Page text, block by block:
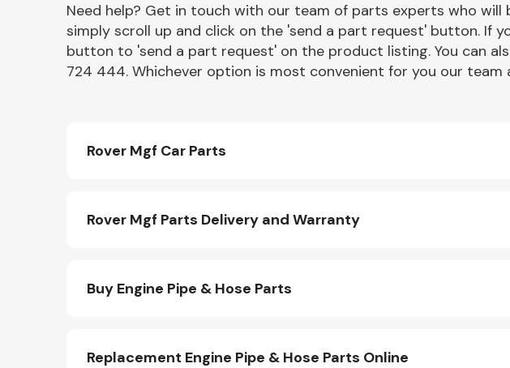
Miscellaneous
Need help? Get in touch with our team of parts experts who
simply scroll up and click on the 'send a part request' button. If
button to 'send a part request' on the product listing. You can
724 444. Whichever option is most convenient for you our team
Rover Mgf Car Parts
Rover Mgf Parts Delivery and Warranty
Buy Engine Pipe & Hose Parts
Replacement Engine Pipe & Hose Parts Online